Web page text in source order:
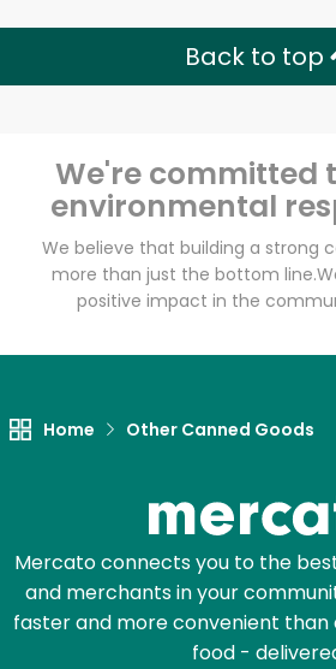
Back to top
We're committed
environmental
We believe that building a strong
more than just the bottom line.
positive impact in the
Home Other Canned Goods
Mercato connects you to the
and merchants in your
faster and more convenient
food -
Let's shop!